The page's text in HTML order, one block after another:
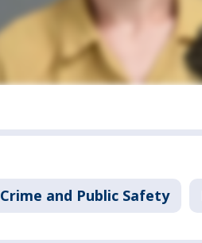
Crime and Public Safety